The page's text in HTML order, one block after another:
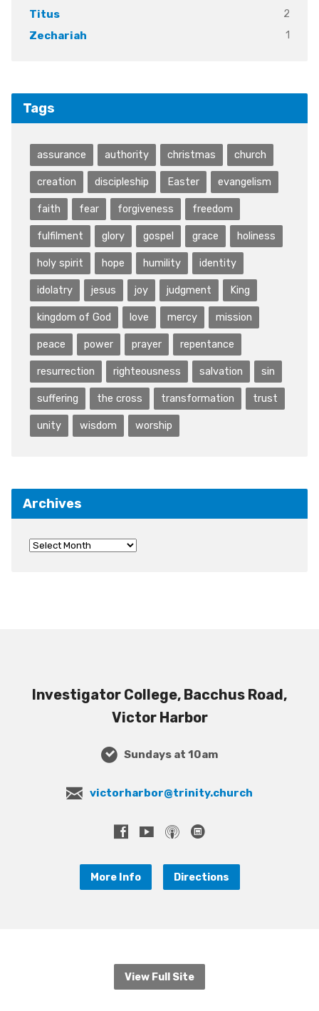
Titus
2
Zechariah
1
Tags
assurance authority christmas church
creation discipleship Easter evangelism
faith fear forgiveness freedom
fulfilment glory gospel grace holiness
holy spirit hope humility identity
idolatry jesus joy judgment King
kingdom of God love mercy mission
peace power prayer repentance
resurrection righteousness salvation sin
suffering the cross transformation trust
unity wisdom worship
Archives
Investigator College, Bacchus Road,
Victor Harbor
Sundays at 10am
victorharbor@trinity.church
More Info Directions
View Full Site